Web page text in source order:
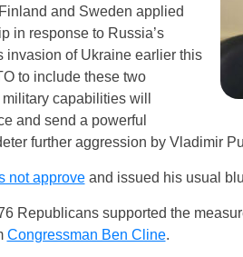
and Sweden applied
in response to Russia’s
invasion of Ukraine earlier this
to include these two
capabilities will
and send a powerful
further aggression by Vladimir
not approveand issued his usual
Republicans supported the
Congressman Ben Cline.